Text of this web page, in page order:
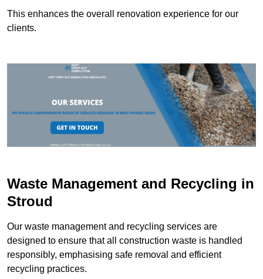
This enhances the overall renovation experience for our
clients.
Waste Management and Recycling in
Stroud
Our waste management and recycling services are
designed to ensure that all construction waste is handled
responsibly, emphasising safe removal and efficient
recycling practices.